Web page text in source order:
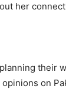
her
their
on